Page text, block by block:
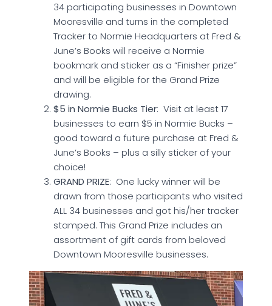
34 participating businesses in Downtown
Mooresville and turns in the completed
Tracker to Normie Headquarters at Fred &
June’s Books will receive a Normie
bookmark and sticker as a “Finisher prize”
and will be eligible for the Grand Prize
drawing.
$5 in Normie Bucks Tier: Visit at least 17
businesses to earn $5 in Normie Bucks –
good toward a future purchase at Fred &
June’s Books – plus a silly sticker of your
choice!
GRAND PRIZE: One lucky winner will be
drawn from those participants who visited
ALL 34 businesses and got his/her tracker
stamped. This Grand Prize includes an
assortment of gift cards from beloved
Downtown Mooresville businesses.